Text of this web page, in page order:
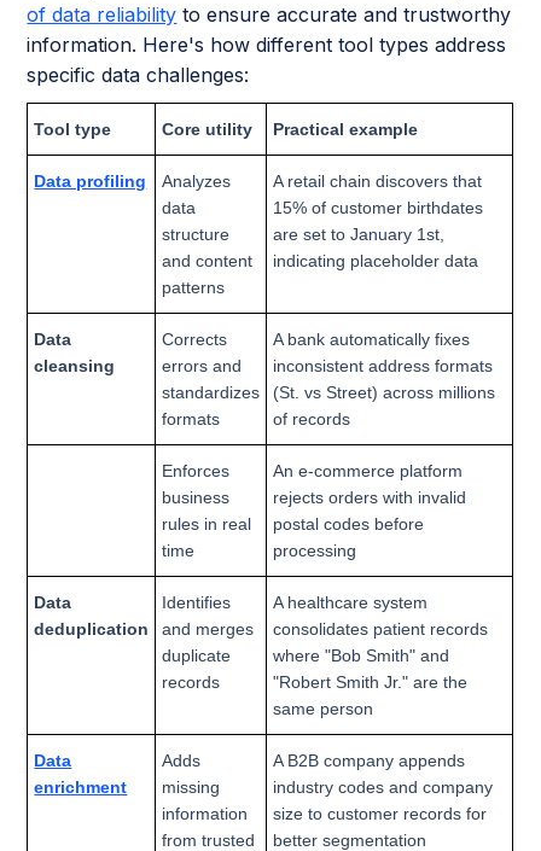
of data reliability to ensure accurate and trustworthy
information. Here's how different tool types address
specific data challenges:
Tool type Core utility Practical example
Data profiling
Analyzes
data
structure
and content
patterns
A retail chain discovers that
15% of customer birthdates
are set to January 1st,
indicating placeholder data
Data
cleansing
Corrects
errors and
standardizes
formats
A bank automatically fixes
inconsistent address formats
(St. vs Street) across millions
of records
Enforces
business
rules in real
time
An e-commerce platform
rejects orders with invalid
postal codes before
processing
Data
deduplication
Identifies
and merges
duplicate
records
A healthcare system
consolidates patient records
where "Bob Smith" and
"Robert Smith Jr." are the
same person
Data
enrichment
Adds
missing
information
from trusted
A B2B company appends
industry codes and company
size to customer records for
better segmentation